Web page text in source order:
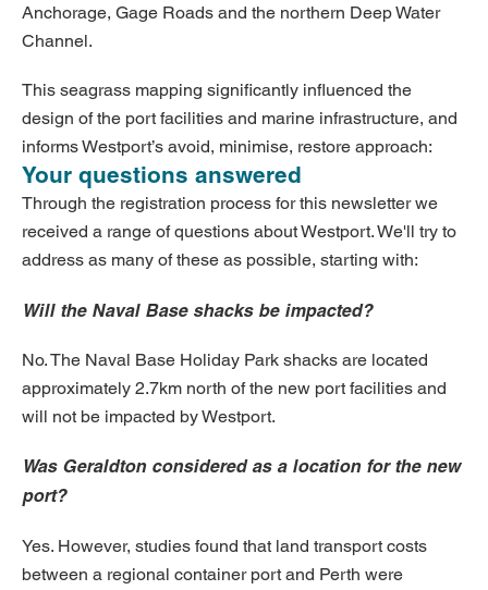
Anchorage, Gage Roads and the northern Deep Water
Channel.
This seagrass mapping significantly influenced the
design of the port facilities and marine infrastructure, and
informs Westport’s avoid, minimise, restore approach:
Your questions answered
Through the registration process for this newsletter we
received a range of questions about Westport. We'll try to
address as many of these as possible, starting with:
Will the Naval Base shacks be impacted?
No. The Naval Base Holiday Park shacks are located
approximately 2.7km north of the new port facilities and
will not be impacted by Westport.
Was Geraldton considered as a location for the new
port?
Yes. However, studies found that land transport costs
between a regional container port and Perth were